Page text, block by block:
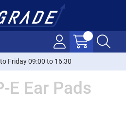
Friday 09:00 to 16:30
E Ear Pads